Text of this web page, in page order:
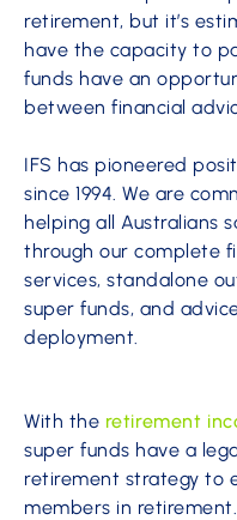
retirement, but it’s
have the capacity to
funds have an
between financial
IFS has pioneered
since 1994. We are
helping all Australians
through our complete
services, standalone
super funds, and
deployment.
With the retirement
super funds have a
retirement strategy to
members in